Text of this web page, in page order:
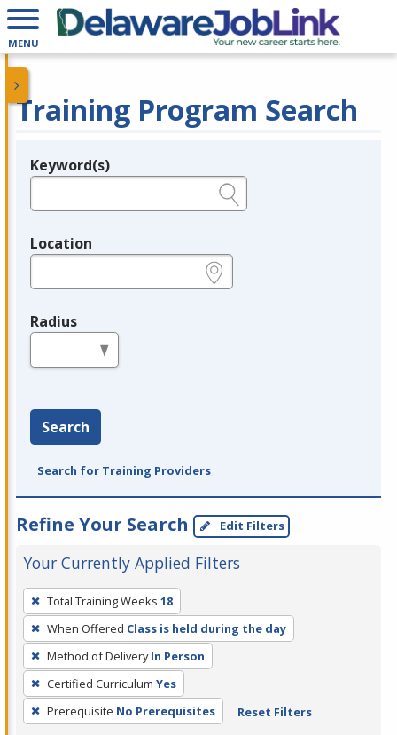
MENU
Training Program Search
Legend
Keyword(s)
Location
Radius
Search
Search for Training Providers
Refine Your Search Edit Filters
Your Currently Applied Filters
To
remove
a
filter,
press
Enter
or
Total Training Weeks 18
When Offered Class is held during the day
Method of Delivery In Person
Certified Curriculum Yes
Prerequisite No Prerequisites Reset Filters